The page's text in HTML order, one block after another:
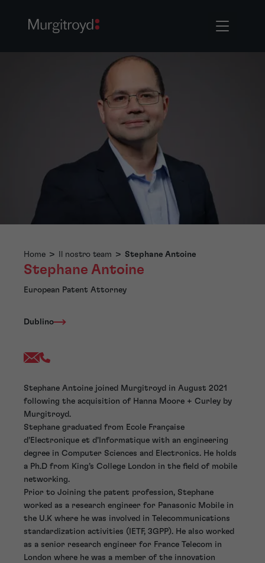
Home > Il nostro team > Stephane Antoine
Stephane Antoine
European Patent Attorney
Dublino
Stephane Antoine joined Murgitroyd in August 2021
following the acquisition of Hanna Moore + Curley by
Murgitroyd.
Stephane graduated from Ecole Française
d’Electronique et d’Informatique with an engineering
degree in Computer Sciences and Electronics. He holds
a Ph.D from King’s College London in the field of mobile
networking.
Prior to Joining the patent profession, Stephane
worked as a research engineer for Panasonic Mobile in
the U.K where he was involved in Telecommunications
standardization activities (IETF, 3GPP). He also worked
as a senior research engineer for France Telecom in
London where he was a member of the innovation